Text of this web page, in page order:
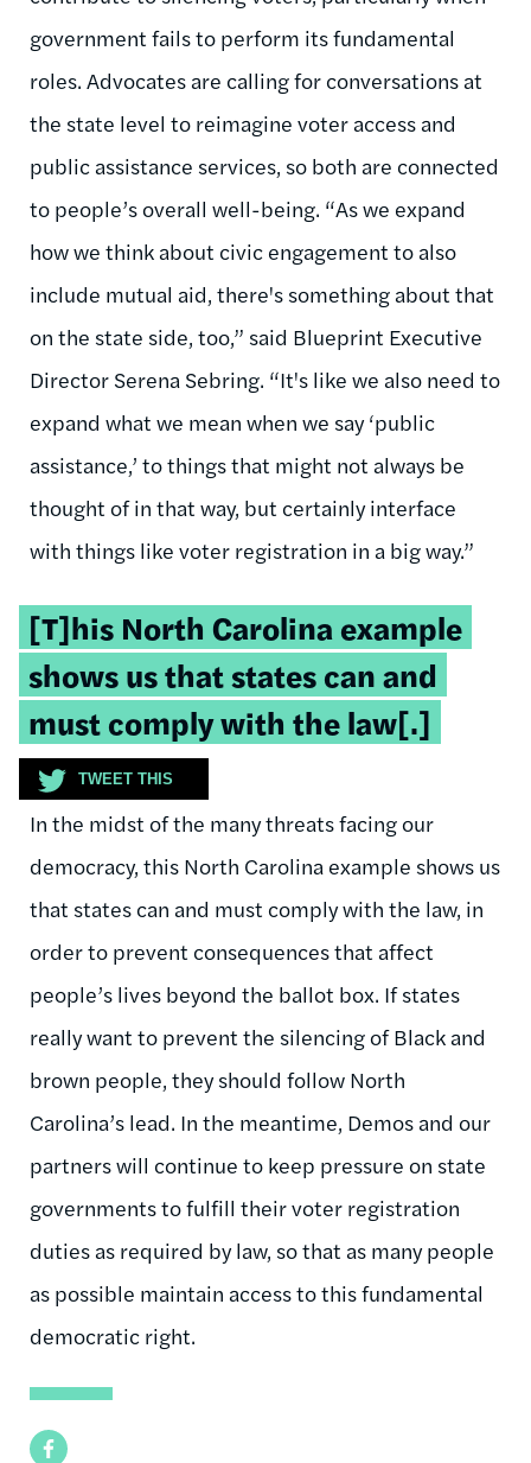
Facebook
government fails to perform its fundamental
roles. Advocates are calling for conversations at
the state level to reimagine voter access and
public assistance services, so both are connected
to people’s overall well-being. “As we expand
how we think about civic engagement to also
include mutual aid, there's something about that
on the state side, too,” said Blueprint Executive
Director Serena Sebring. “It's like we also need to
expand what we mean when we say ‘public
assistance,’ to things that might not always be
thought of in that way, but certainly interface
with things like voter registration in a big way.”
Tweetable
quote:
[T]his North Carolina example
shows us that states can and
must comply with the law[.]
TWEET THIS
In the midst of the many threats facing our
democracy, this North Carolina example shows us
that states can and must comply with the law, in
order to prevent consequences that affect
people’s lives beyond the ballot box. If states
really want to prevent the silencing of Black and
brown people, they should follow North
Carolina’s lead. In the meantime, Demos and our
partners will continue to keep pressure on state
governments to fulfill their voter registration
duties as required by law, so that as many people
as possible maintain access to this fundamental
democratic right.